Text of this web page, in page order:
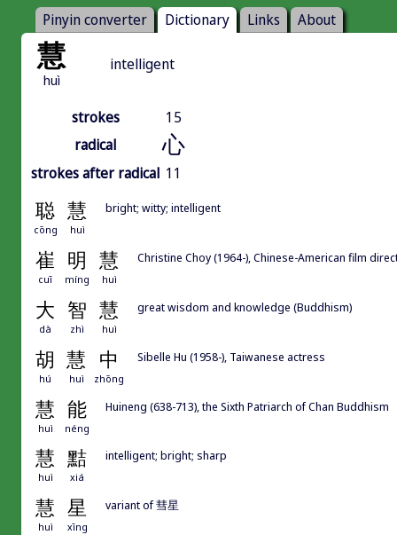
Pinyin converter Dictionary Links About
慧
huì
intelligent
strokes
15
radical
心
strokes after radical 11
聪 慧
cōng huì
bright; witty; intelligent
崔 明 慧
cuī míng huì
Christine Choy (1964-), Chinese-American film
大 智 慧
dà zhì huì
great wisdom and knowledge (Buddhism)
胡 慧 中
hú huì zhōng
Sibelle Hu (1958-), Taiwanese actress
慧 能
huì néng
Huineng (638-713), the Sixth Patriarch of Chan Buddhism
慧 黠
huì xiá
intelligent; bright; sharp
慧 星
huì xīng
variant of 彗星